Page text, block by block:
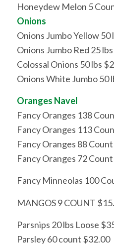
Honeydew Melon 5
Onions
Onions Jumbo Yellow 50
Onions Jumbo Red 25
Colossal Onions 50 lbs
Onions White Jumbo 50
Oranges Navel
Fancy Oranges 138
Fancy Oranges 113
Fancy Oranges 88
Fancy Oranges 72
Fancy Minneolas 100
MANGOS 9 COUNT
Parsnips 20 lbs Loose
Parsley 60 count $32.00